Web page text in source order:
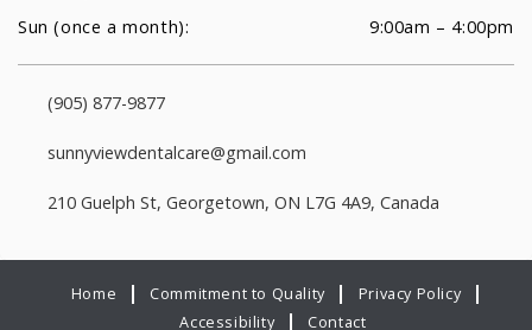
Sun (once a month):
9:00am – 4:00pm
(905) 877-9877
sunnyviewdentalcare@gmail.com
210 Guelph St, Georgetown, ON L7G 4A9, Canada
Home Commitment to Quality
Privacy Policy
Accessibility
Contact